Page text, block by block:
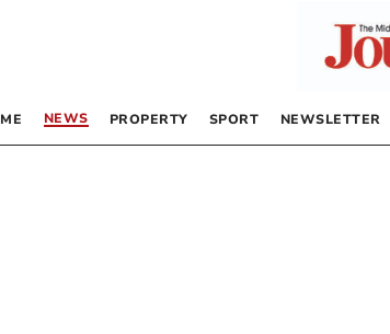
NEWS PROPERTY SPORT NEWSLETTER